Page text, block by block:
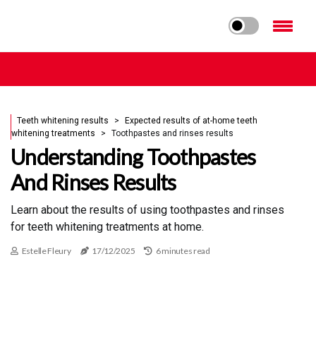
Teeth whitening results
Expected results of at-home teeth
whitening treatments
Toothpastes and rinses results
Understanding Toothpastes
And Rinses Results
Learn about the results of using toothpastes and rinses
for teeth whitening treatments at home.
Estelle Fleury 17/12/2025 6 minutes read